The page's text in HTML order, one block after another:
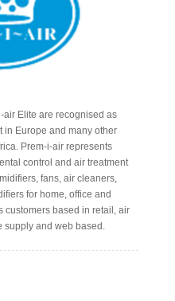
Elite are recognised as
in Europe and many other
Prem-i-air represents
control and air treatment
fans, air cleaners,
for home, office and
customers based in retail, air
and web based.